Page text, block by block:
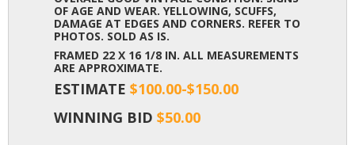
OF AGE AND WEAR. YELLOWING, SCUFFS,
DAMAGE AT EDGES AND CORNERS. REFER TO
PHOTOS. SOLD AS IS.
FRAMED 22 X 16 1/8 IN. ALL MEASUREMENTS
ARE APPROXIMATE.
ESTIMATE $100.00-$150.00
WINNING BID $50.00